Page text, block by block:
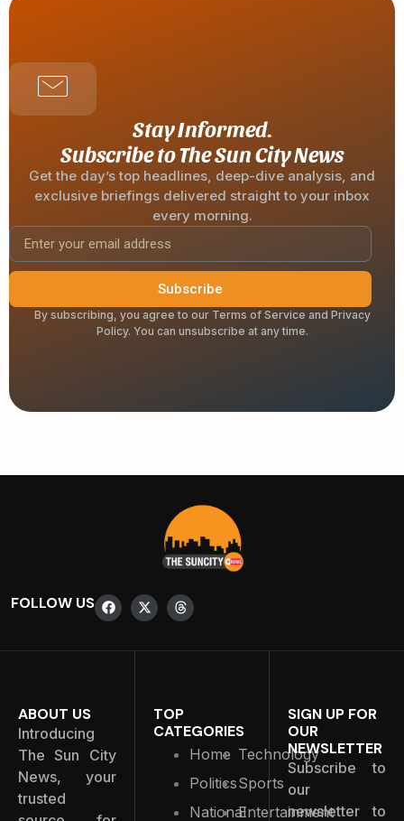
Stay Informed.
Subscribe to The Sun City News
Get the day’s top headlines, deep-dive analysis, and
exclusive briefings delivered straight to your inbox
every morning.
Subscribe
By subscribing, you agree to our Terms of Service and Privacy
Policy. You can unsubscribe at any time.
FOLLOW US
ABOUT US
Introducing
The Sun City
News, your
trusted
TOP
CATEGORIES
Home
Politics
National
Technology
Sports
Entertainment
SIGN UP FOR
OUR
NEWSLETTER
Subscribe to
our
newsletter to